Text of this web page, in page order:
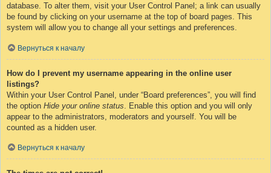
database. To alter them, visit your User Control Panel; a link can usually
be found by clicking on your username at the top of board pages. This
system will allow you to change all your settings and preferences.
Вернуться к началу
How do I prevent my username appearing in the online user
listings?
Within your User Control Panel, under “Board preferences”, you will find
the option Hide your online status . Enable this option and you will only
appear to the administrators, moderators and yourself. You will be
counted as a hidden user.
Вернуться к началу